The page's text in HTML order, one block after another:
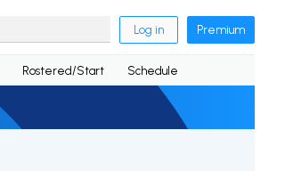
Log in Premium
Rostered/Start Schedule